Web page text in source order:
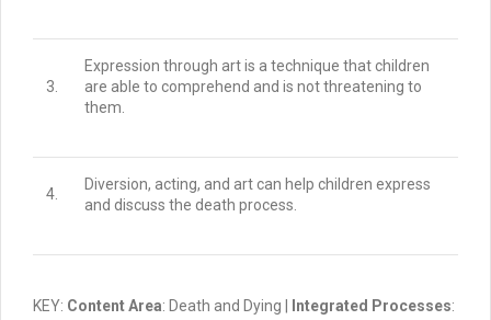
3.
Expression through art is a technique that children
are able to comprehend and is not threatening to
them.
4.
Diversion, acting, and art can help children express
and discuss the death process.
KEY: Content Area: Death and Dying | Integrated Processes: